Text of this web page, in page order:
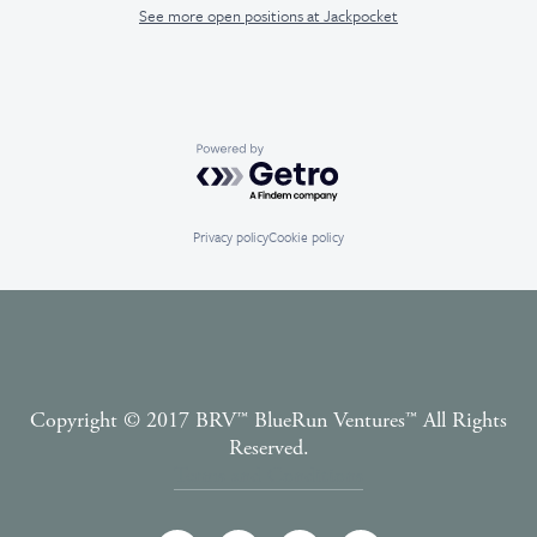
See more open positions at Jackpocket
Powered by Getro.com
Privacy policyCookie policy
Copyright © 2017 BRV™️ BlueRun Ventures™️ All Rights
Reserved.